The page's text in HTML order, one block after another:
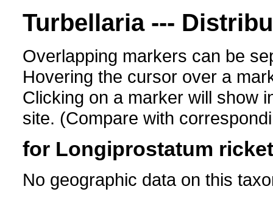
Turbellaria ---
Overlapping markers can be
Hovering the cursor over a
Clicking on a marker will show
site. (Compare with
for Longiprostatum
No geographic data on this